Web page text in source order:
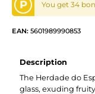
P You get 34
EAN: 5601989990853
Description
The Herdade do
glass, exuding